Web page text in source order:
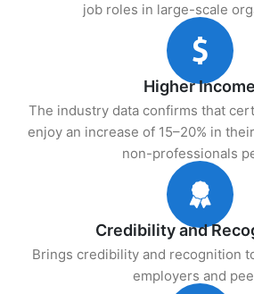
job roles in large-scale
Higher Income
The industry data confirms that
enjoy an increase of 15–20% in
non-professionals
Credibility and
Brings credibility and recognition
employers and